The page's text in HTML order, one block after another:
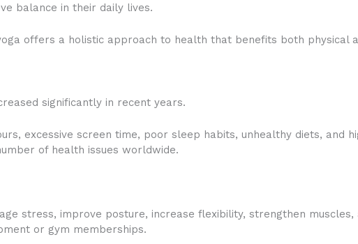
balance in their daily lives.
offers a holistic approach to health that benefits both physical
significantly in recent years.
excessive screen time, poor sleep habits, unhealthy diets, and
of health issues worldwide.
stress, improve posture, increase flexibility, strengthen muscles,
or gym memberships.